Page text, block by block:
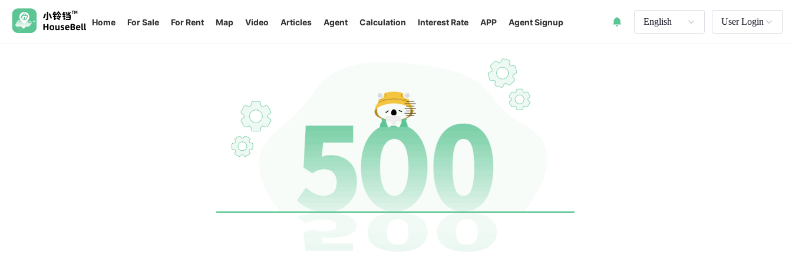
Home For Sale For Rent Map Video Articles Agent Calculation Interest Rate APP Agent Signup English User Login